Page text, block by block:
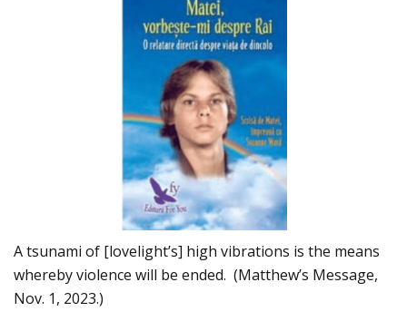
A tsunami of [lovelight’s] high vibrations is the means
whereby violence will be ended. (Matthew’s Message,
Nov. 1, 2023.)